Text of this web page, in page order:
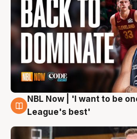
8 Aug
NBL Now | 'I want to be
League's best'